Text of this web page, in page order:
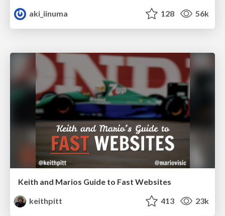
aki_iinuma
128 56k
Keith and Marios Guide to Fast Websites
keithpitt
413 23k